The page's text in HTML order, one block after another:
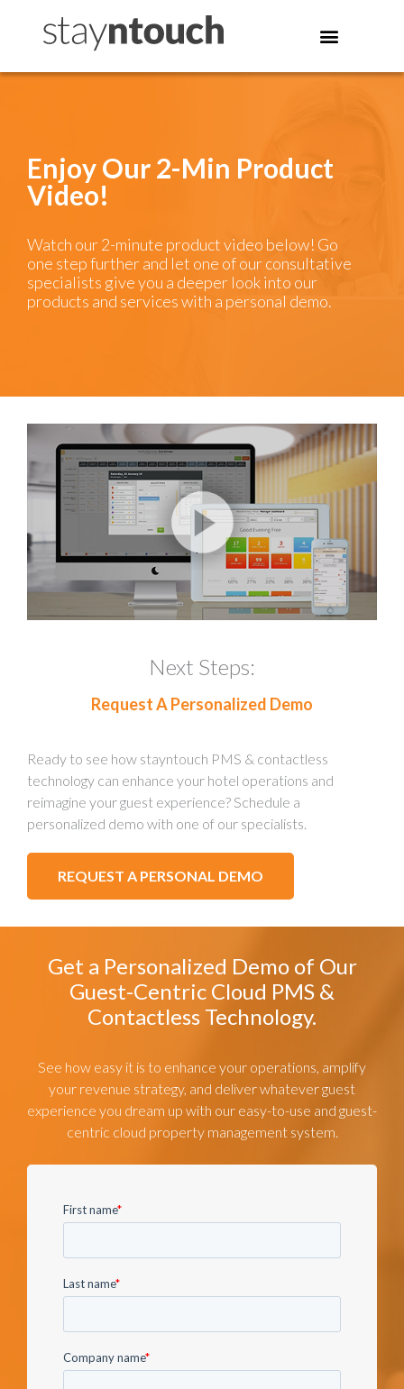
Enjoy Our 2-Min Product
Video!
Watch our 2-minute product video below! Go
one step further and let one of our consultative
specialists give you a deeper look into our
products and services with a personal demo.
Next Steps:
Request A Personalized Demo
Ready to see how stayntouch PMS & contactless
technology can enhance your hotel operations and
reimagine your guest experience? Schedule a
personalized demo with one of our specialists.
REQUEST A PERSONAL DEMO
Get a Personalized Demo of Our
Guest-Centric Cloud PMS &
Contactless Technology.
See how easy it is to enhance your operations, amplify
your revenue strategy, and deliver whatever guest
experience you dream up with our easy-to-use and guest-
centric cloud property management system.